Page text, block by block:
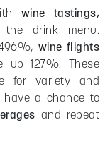
wine tastings,
drink menu.
wine flights
up 127%. These
for variety and
have a chance to
and repeat